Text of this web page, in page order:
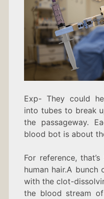
Exp- They could
into tubes to break
the passageway.
blood bot is about
For reference,
human hair.A
with the clot-
the blood stream